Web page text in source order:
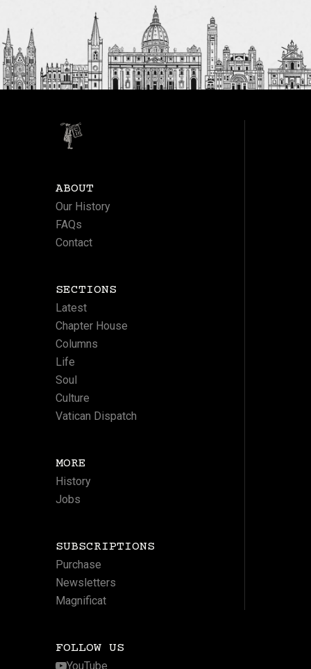
ABOUT
Our History
FAQs
Contact
SECTIONS
Latest
Chapter House
Columns
Life
Soul
Culture
Vatican Dispatch
MORE
History
Jobs
SUBSCRIPTIONS
Purchase
Newsletters
Magnificat
FOLLOW US
YouTube